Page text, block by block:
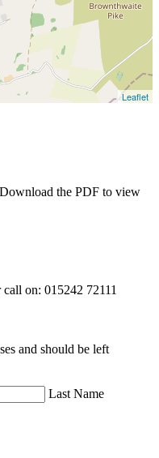
Leaflet
the PDF to view
call on: 015242 72111
and should be left
Last Name